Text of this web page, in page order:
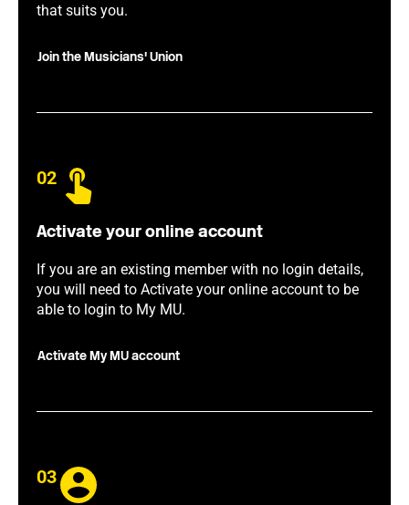
that suits you.
Join the Musicians' Union
02
Activate your online account
If you are an existing member with no login details,
you will need to Activate your online account to be
able to login to My MU.
Activate My MU account
03